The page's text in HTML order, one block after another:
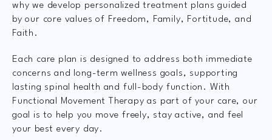
why we develop personalized treatment plans guided
by our core values of Freedom, Family, Fortitude, and
Faith.
Each care plan is designed to address both immediate
concerns and long-term wellness goals, supporting
lasting spinal health and full-body function. With
Functional Movement Therapy as part of your care, our
goal is to help you move freely, stay active, and feel
your best every day.